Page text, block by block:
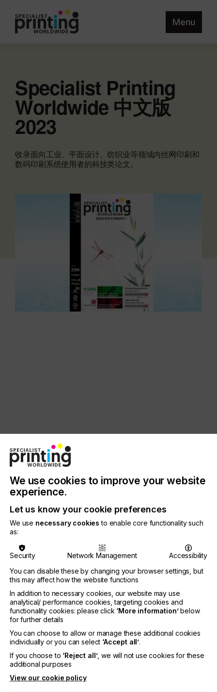
Menu
Specialist Printing
Worldwide 中文版
2023
收录面向工业、平面设计、纺织业等领域内丝网印刷和
数码印刷系统使用者的科技类论文。
Specialist Printing Worldwide 中文版 2026
收录面向工业、平面设计、纺织业等领域内丝网印刷
和数码印刷系统使用者的科技类论文。
了解更多
We use cookies to improve your website
experience.
Let us know your cookie preferences
We use necessary cookies to enable core functionality such
as:
Security Network Management
Accessibility
You can disable these by changing your browser settings, but
this may affect how the website functions
In addition to necessary cookies, our website may use
analytical/ performance cookies, targeting cookies and
functionality cookies: please click ‘More information’below
for further details
You can choose to allow or manage these additional cookies
individually or you can select ‘Accept all’.
If you choose to ‘Reject all’, we will not use cookies for these
additional purposes
View our cookie policy